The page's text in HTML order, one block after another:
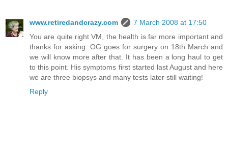
www.retiredandcrazy.com
7 March 2008 at 17:50
You are quite right VM, the health is far more important and
thanks for asking. OG goes for surgery on 18th March and
we will know more after that. It has been a long haul to get
to this point. His symptoms first started last August and here
we are three biopsys and many tests later still waiting!
Reply